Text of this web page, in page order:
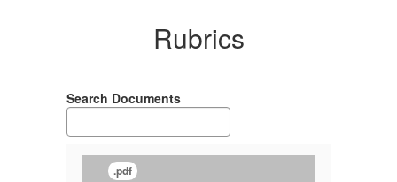
Rubrics
Search Documents
.pdf